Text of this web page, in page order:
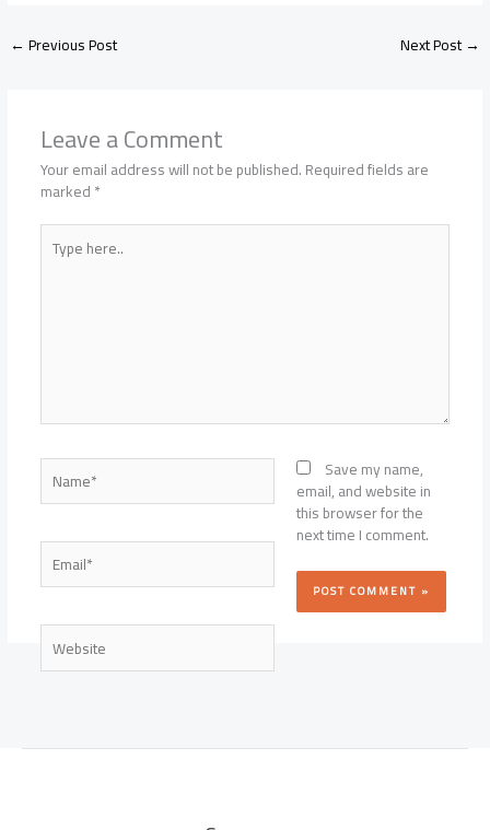
←Previous Post Next Post→
Leave a Comment
Your email address will not be published.Required fields are
marked*
Type
here..
Name*
Email*
Website
Save my name,
email, and website in
this browser for the
next time I comment.